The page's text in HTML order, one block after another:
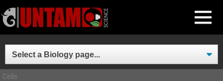
MENU
to
content
Cells